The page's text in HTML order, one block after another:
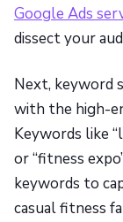
Google Ads
dissect your
Next, keyword
with the high-
Keywords like
or “fitness
keywords to
casual fitness